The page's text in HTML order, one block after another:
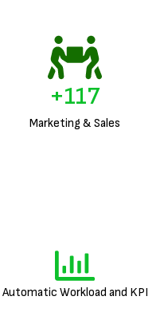
Marketing & Sales
+141
Automatic Workload and KPI